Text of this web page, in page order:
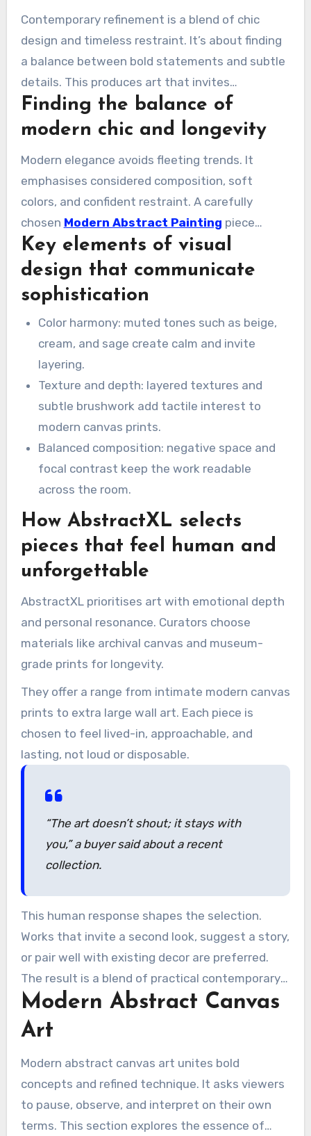
Contemporary refinement is a blend of chic
design and timeless restraint. It’s about finding
a balance between bold statements and subtle
details. This produces art that invites
conversation without overpowering the space.
Finding the balance of
modern chic and longevity
Modern elegance avoids fleeting trends. It
emphasises considered composition, soft
colors, and confident restraint. A carefully
chosen Modern Abstract Painting piece
remains polished and relevant over time.
Key elements of visual
design that communicate
sophistication
Color harmony: muted tones such as beige,
cream, and sage create calm and invite
layering.
Texture and depth: layered textures and
subtle brushwork add tactile interest to
modern canvas prints.
Balanced composition: negative space and
focal contrast keep the work readable
across the room.
How AbstractXL selects
pieces that feel human and
unforgettable
AbstractXL prioritises art with emotional depth
and personal resonance. Curators choose
materials like archival canvas and museum-
grade prints for longevity.
They offer a range from intimate modern canvas
prints to extra large wall art. Each piece is
chosen to feel lived-in, approachable, and
lasting, not loud or disposable.
“The art doesn’t shout; it stays with
you,” a buyer said about a recent
collection.
This human response shapes the selection.
Works that invite a second look, suggest a story,
or pair well with existing decor are preferred.
The result is a blend of practical contemporary
wall art and the emotive pull of abstract canvas
art.
Modern Abstract Canvas
Art
Modern abstract canvas art unites bold
concepts and refined technique. It asks viewers
to pause, observe, and interpret on their own
terms. This section explores the essence of